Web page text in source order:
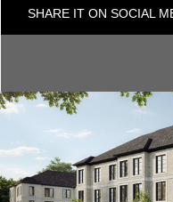
SHARE IT ON SOCIAL